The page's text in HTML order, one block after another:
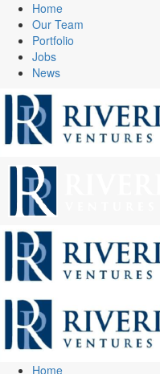
Home
Our Team
Portfolio
Jobs
News
Home